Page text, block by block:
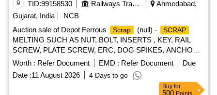
9 TID:99158530 Railways Transport Services
Ahmedabad,
Gujarat, India
NCB
Auction sale of Depot Ferrous
Scrap (null) - SCRAP
MELTING SUCH AS NUT, BOLT, INSERTS , KEY, RAIL
SCREW, PLATE SCREW, ERC, DOG SPIKES, ANCHOR,
METAL LINER, RIVET, LOOSE JAW, RIVET CUTTING,
PIN, COTTER, WASHER, CLAMP, SCREW, JAW, HOOK
BOLT, CLIP BOLT, MCI, ETC. OLD USED AND U.S.
Worth : Refer Document EMD : Refer Document
Due
Date :11 August 2026 4 Days to go
Buy for
500